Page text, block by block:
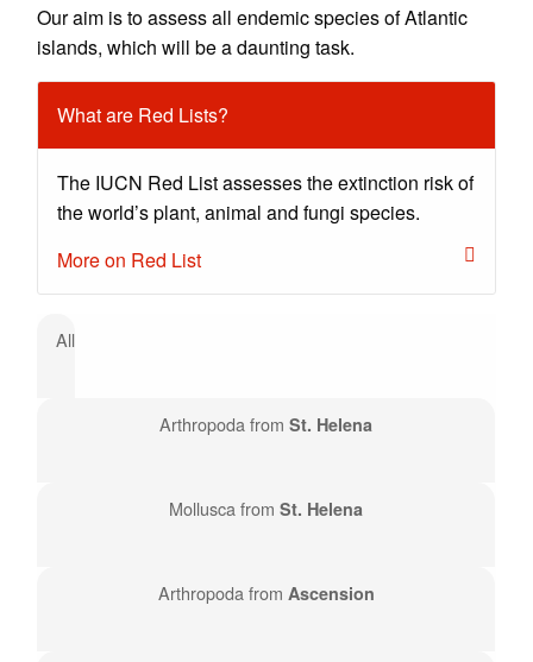
Our aim is to assess all endemic species of Atlantic
islands, which will be a daunting task.
What are Red Lists?
The IUCN Red List assesses the extinction risk of
the world’s plant, animal and fungi species.
More on Red List
All
Arthropoda from St. Helena
Mollusca from St. Helena
Arthropoda from Ascension